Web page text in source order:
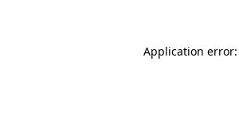
Application